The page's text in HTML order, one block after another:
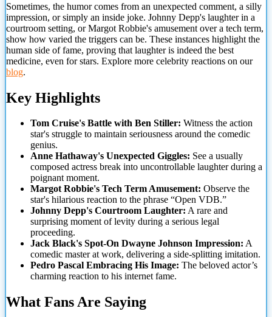
Sometimes, the humor comes from an unexpected comment, a silly
impression, or simply an inside joke. Johnny Depp's laughter in a
courtroom setting, or Margot Robbie's amusement over a tech term,
show how varied the triggers can be. These instances highlight the
human side of fame, proving that laughter is indeed the best
medicine, even for stars. Explore more celebrity reactions on our
blog.
Key Highlights
Tom Cruise's Battle with Ben Stiller: Witness the action
star's struggle to maintain seriousness around the comedic
genius.
Anne Hathaway's Unexpected Giggles: See a usually
composed actress break into uncontrollable laughter during a
poignant moment.
Margot Robbie's Tech Term Amusement: Observe the
star's hilarious reaction to the phrase “Open VDB.”
Johnny Depp's Courtroom Laughter: A rare and
surprising moment of levity during a serious legal
proceeding.
Jack Black's Spot-On Dwayne Johnson Impression: A
comedic master at work, delivering a side-splitting imitation.
Pedro Pascal Embracing His Image: The beloved actor’s
charming reaction to his internet fame.
What Fans Are Saying